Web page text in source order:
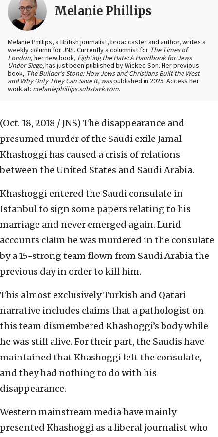
Melanie Phillips
Melanie Phillips, a British journalist, broadcaster and author, writes a
weekly column for JNS. Currently a columnist for The Times of
London, her new book, Fighting the Hate: A Handbook for Jews
Under Siege,has just been published by Wicked Son. Her previous
book, The Builder’s Stone: How Jews and Christians Built the West
and Why Only They Can Save It, waspublished in 2025. Access her
work at: melaniephillips.substack.com.
(Oct. 18, 2018 / JNS) The disappearance and
presumed murder of the Saudi exile Jamal
Khashoggi has caused a crisis of relations
between the United States and Saudi Arabia.
Khashoggi entered the Saudi consulate in
Istanbul to sign some papers relating to his
marriage and never emerged again. Lurid
accounts claim he was murdered in the consulate
by a 15-strong team flown from Saudi Arabia the
previous day in order to kill him.
This almost exclusively Turkish and Qatari
narrative includes claims that a pathologist on
this team dismembered Khashoggi’s body while
he was still alive. For their part, the Saudis have
maintained that Khashoggi left the consulate,
and they had nothing to do with his
disappearance.
Western mainstream media have mainly
presented Khashoggi as a liberal journalist who